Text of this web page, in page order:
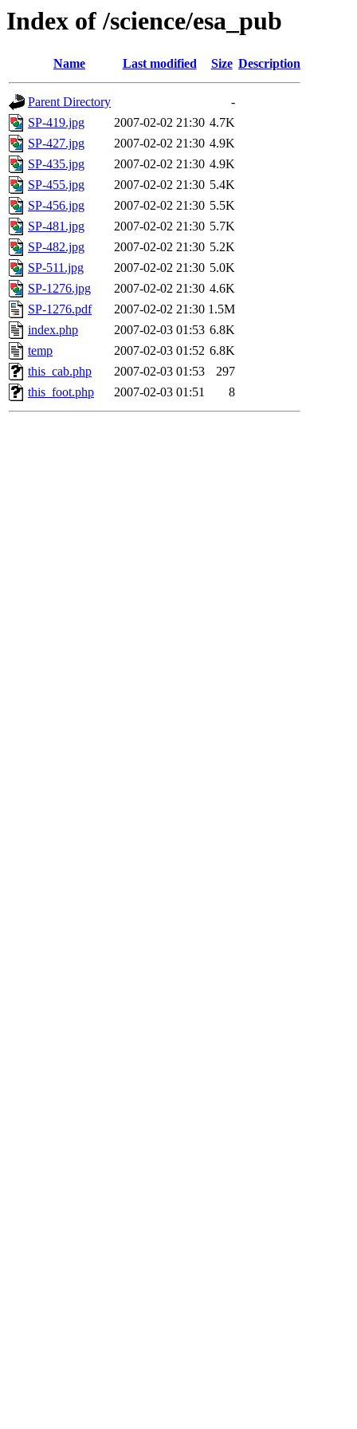
Index of /science/esa_pub
Name Last modified Size Description
Parent Directory
-
SP-419.jpg
2007-02-02 21:30 4.7K
SP-427.jpg
2007-02-02 21:30 4.9K
SP-435.jpg
2007-02-02 21:30 4.9K
SP-455.jpg
2007-02-02 21:30 5.4K
SP-456.jpg
2007-02-02 21:30 5.5K
SP-481.jpg
2007-02-02 21:30 5.7K
SP-482.jpg
2007-02-02 21:30 5.2K
SP-511.jpg
2007-02-02 21:30 5.0K
SP-1276.jpg
2007-02-02 21:30 4.6K
SP-1276.pdf
2007-02-02 21:30 1.5M
index.php
2007-02-03 01:53 6.8K
temp
2007-02-03 01:52 6.8K
this_cab.php
2007-02-03 01:53
297
this_foot.php
2007-02-03 01:51 8